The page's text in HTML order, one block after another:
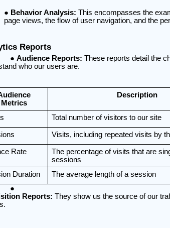
Behavior Analysis: This encompasses the
page views, the flow of user navigation, and the
Reports
Audience Reports: These reports detail the
who our users are.
Metrics
Description
Total number of visitors to our site
Visits, including repeated visits by
Rate
The percentage of visits that are
sessions
Duration
The average length of a session
Reports: They show us the source of our